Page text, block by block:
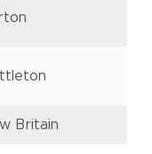
Britain